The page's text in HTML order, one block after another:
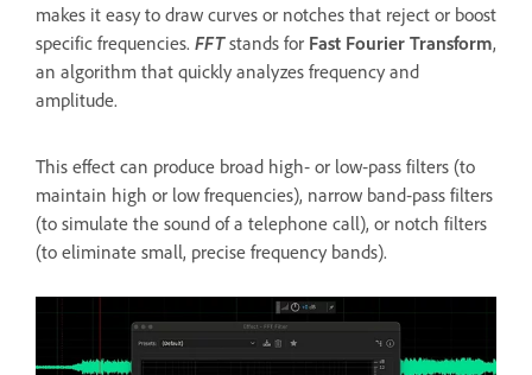
makes it easy to draw curves or notches that reject or boost
specific frequencies. FFTstands for Fast Fourier Transform,
an algorithm that quickly analyzes frequency and
amplitude.
This effect can produce broad high‑ or low‑pass filters (to
maintain high or low frequencies), narrow band‑pass filters
(to simulate the sound of a telephone call), or notch filters
(to eliminate small, precise frequency bands).